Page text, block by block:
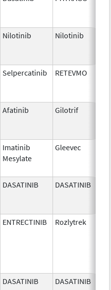
Nilotinib Nilotinib
Selpercatinib RETEVMO
Afatinib Gilotrif
Imatinib
Mesylate
Gleevec
DASATINIB DASATINIB
ENTRECTINIB Rozlytrek
DASATINIB DASATINIB